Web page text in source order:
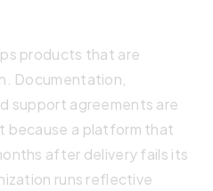
products that are
Documentation,
support agreements are
because a platform that
after delivery fails its
runs reflective